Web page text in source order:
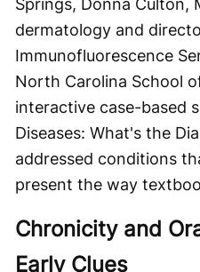
Springs, Donna Culton,
dermatology and
Immunofluorescence
North Carolina School
interactive case-based
Diseases: What's the
addressed conditions
present the way
Chronicity and
Early Clues